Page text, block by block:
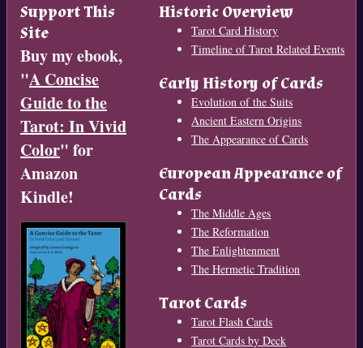
Support This
Site
Buy my ebook,
"A Concise
Guide to the
Tarot: In Vivid
Color" for
Amazon
Kindle!
Historic Overview
Tarot Card History
Timeline of Tarot Related Events
Early History of Cards
Evolution of the Suits
Ancient Eastern Origins
The Appearance of Cards
European Appearance of
Cards
The Middle Ages
The Reformation
The Enlightenment
The Hermetic Tradition
Tarot Cards
Tarot Flash Cards
Tarot Cards by Deck